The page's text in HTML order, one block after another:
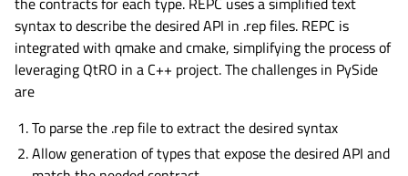
syntax to describe the desired API in .rep files. REPC is
integrated with qmake and cmake, simplifying the process of
leveraging QtRO in a C++ project. The challenges in PySide
are
To parse the .rep file to extract the desired syntax
Allow generation of types that expose the desired API and